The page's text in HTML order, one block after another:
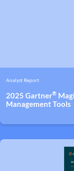
Analyst Report
2025 Gartner®
Management Tools